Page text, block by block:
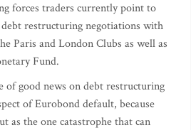
forces traders currently point to
debt restructuring negotiations with
Paris and London Clubs as well as
Fund.
of good news on debt restructuring
of Eurobond default, because
as the one catastrophe that can